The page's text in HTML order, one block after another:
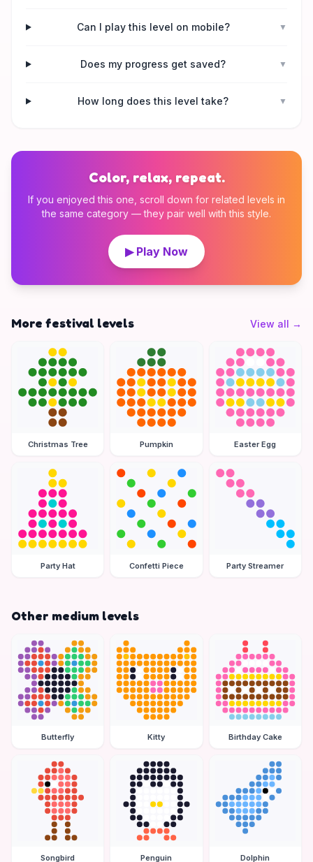
Can I play this level on mobile? ▼
Does my progress get saved? ▼
How long does this level take? ▼
Color, relax, repeat.
If you enjoyed this one, scroll down for related levels in
the same category — they pair well with this style.
▶ Play Now
More festival levels View all →
Christmas Tree Pumpkin Easter Egg
Party Hat Confetti Piece Party Streamer
Other medium levels
Butterfly Kitty Birthday Cake
Songbird Penguin Dolphin